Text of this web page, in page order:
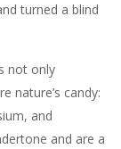
turned a blind
not only
nature’s candy:
and
and are a